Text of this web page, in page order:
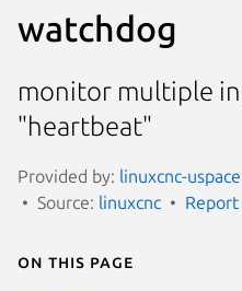
watchdog
monitor multiple
"heartbeat"
Provided by: linuxcnc-
Source: linuxcnc Report
On this page